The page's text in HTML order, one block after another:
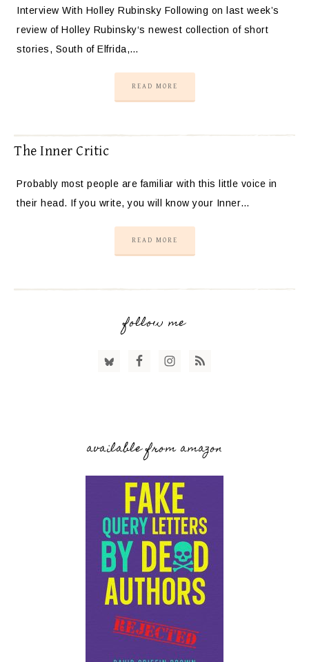
Interview With Holley Rubinsky Following on last week’s
review of Holley Rubinsky‘s newest collection of short
stories, South of Elfrida,…
READ MORE
The Inner Critic
Probably most people are familiar with this little voice in
their head. If you write, you will know your Inner…
READ MORE
follow me
available from amazon